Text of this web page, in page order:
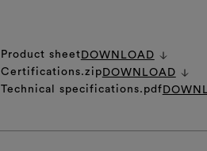
Product sheet DOWNLOAD
Certifications.zip DOWNLOAD
Technical specifications.pdf